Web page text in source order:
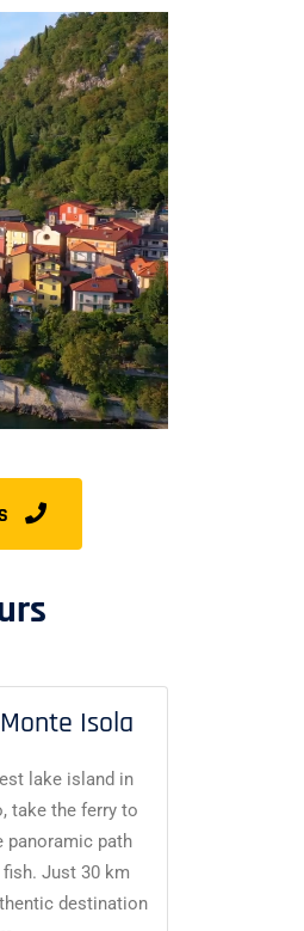
Isola
lake island in
take the ferry to
panoramic path
Just 30 km
destination